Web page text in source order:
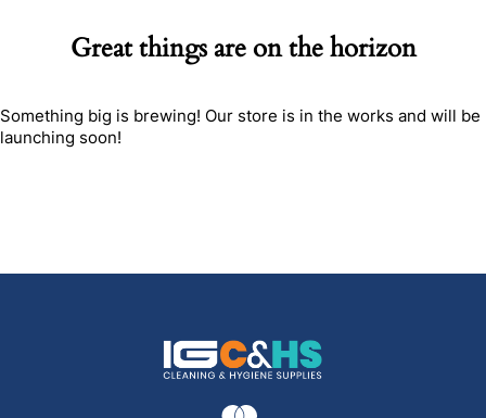
Great things are on the horizon
Something big is brewing! Our store is in the works and will be
launching soon!